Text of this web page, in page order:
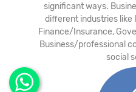
significant ways.
different industries like
Finance/Insurance,
Business/professional
social